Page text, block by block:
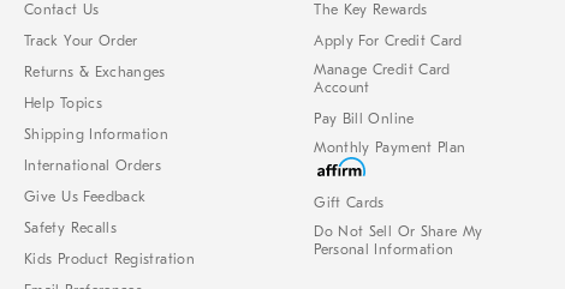
Contact Us
Track Your Order
Returns & Exchanges
Help Topics
Shipping Information
International Orders
Give Us Feedback
Safety Recalls
Kids Product Registration
The Key Rewards
Apply For Credit Card
Manage Credit Card
Account
Pay Bill Online
Monthly Payment Plan
Gift Cards
Do Not Sell Or Share My
Personal Information